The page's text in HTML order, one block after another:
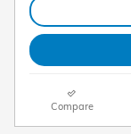
Compare